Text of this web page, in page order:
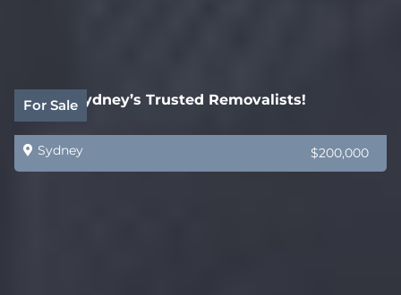
For Sale
SOLD! Sydney’s Trusted Removalists!
Sydney $200,000